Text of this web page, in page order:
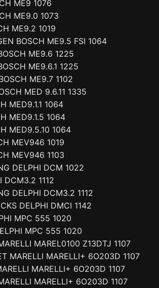
ME9 1076
ME9.0 1073
ME9.2 1019
BOSCH ME9.5 FSI 1064
ME9.6 1225
ME9.6.1 1225
ME9.7 1102
MED 9.6.11 1335
MED9.1.1 1064
MED9.1.5 1064
MED9.5.10 1064
MEV946 1019
MEV946 1103
DELPHI DCM 1022
DCM3.2 1112
DELPHI DCM3.2 1112
DELPHI DMCI 1142
MPC 555 1020
MPC 555 1020
MAREL0100 Z13DTJ 1107
MARELLI MARELLI+ 6O203D 1107
MARELLI+ 6O203D 1107
MARELLI+ 6O203D 1107